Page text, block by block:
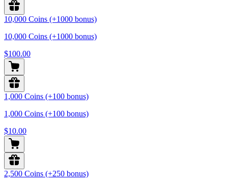
10,000 Coins (+1000 bonus)
10,000 Coins (+1000 bonus)
$100.00
1,000 Coins (+100 bonus)
1,000 Coins (+100 bonus)
$10.00
2,500 Coins (+250 bonus)